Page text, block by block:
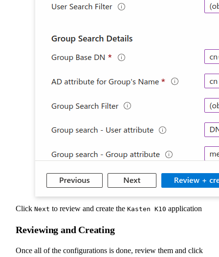
Click Next to review and create the Kasten K10 application
Reviewing and Creating
Once all of the configurations is done, review them and click